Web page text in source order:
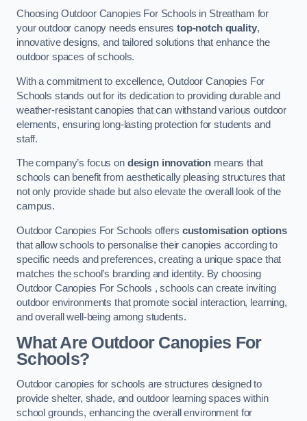
Choosing Outdoor Canopies For Schools in Streatham for
your outdoor canopy needs ensurestop-notch quality,
innovative designs, and tailored solutions that enhance the
outdoor spaces of schools.
With a commitment to excellence, Outdoor Canopies For
Schools stands out for its dedication to providing durable and
weather-resistant canopies that can withstand various outdoor
elements, ensuring long-lasting protection for students and
staff.
The company’s focus on design innovation means that
schools can benefit from aesthetically pleasing structures that
not only provide shade but also elevate the overall look of the
campus.
Outdoor Canopies For Schools offers customisation options
that allow schools to personalise their canopies according to
specific needs and preferences, creating a unique space that
matches the school’s branding and identity. By choosing
Outdoor Canopies For Schools , schools can create inviting
outdoor environments that promote social interaction, learning,
and overall well-being among students.
What Are Outdoor Canopies For
Schools?
Outdoor canopies for schools are structures designed to
provide shelter, shade, and outdoor learning spaces within
school grounds, enhancing the overall environment for